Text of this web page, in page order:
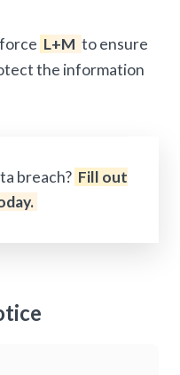
L+M to ensure
the information
breach? Fill out